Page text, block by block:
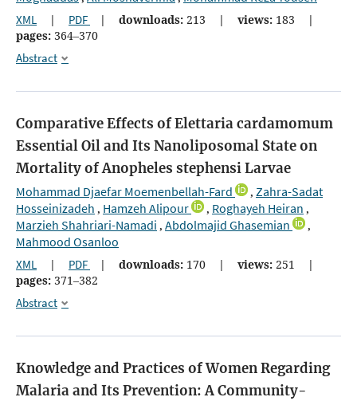
XML | PDF | downloads: 213 | views: 183
|
pages: 364–370
Abstract
Comparative Effects of Elettaria cardamomum
Essential Oil and Its Nanoliposomal State on
Mortality of Anopheles stephensi Larvae
Mohammad Djaefar Moemenbellah-Fard , Zahra-Sadat
Hosseinizadeh , Hamzeh Alipour , Roghayeh Heiran ,
Marzieh Shahriari-Namadi , Abdolmajid Ghasemian ,
Mahmood Osanloo
XML | PDF | downloads: 170 | views: 251
|
pages: 371–382
Abstract
Knowledge and Practices of Women Regarding
Malaria and Its Prevention: A Community-